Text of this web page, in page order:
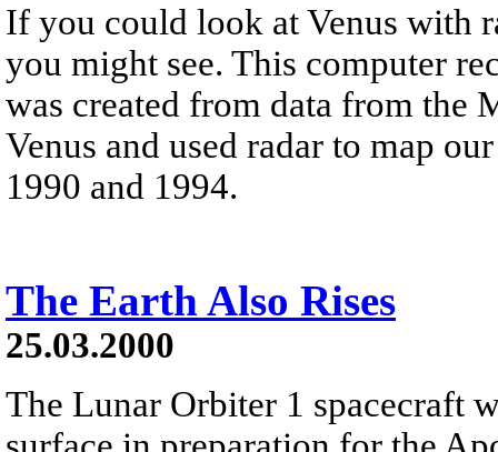
If you could look at Venus with
you might see. This computer
was created from data from the
Venus and used radar to map
1990 and 1994.
The Earth Also Rises
25.03.2000
The Lunar Orbiter 1 spacecraft